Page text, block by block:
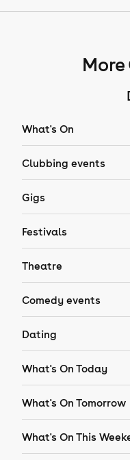
What's On
Clubbing events
Gigs
Festivals
Theatre
Comedy events
Dating
What's On Today
What's On Tomorrow
What's On This